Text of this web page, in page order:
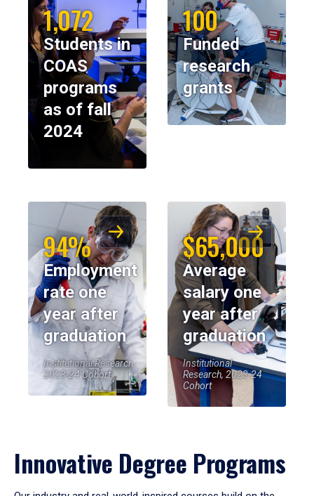
1,072
Students in
COAS
programs
as of fall
2024
100
Funded
research
grants
94%
Employment
rate one
year after
graduation
Institutional Research,
2023-24 Cohort
$65,000
Average
salary one
year after
graduation
Institutional
Research, 2023-24
Cohort
Innovative Degree Programs